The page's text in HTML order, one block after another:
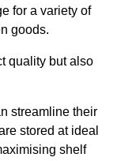
for a variety of
goods.
quality but also
streamline their
stored at ideal
shelf